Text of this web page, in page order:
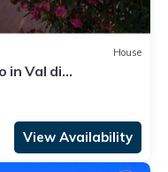
House
in Val di
View Availability